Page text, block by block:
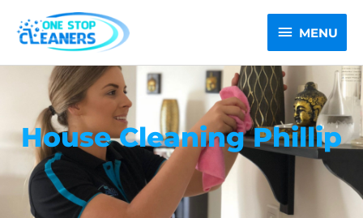
content
MENU
MENU
House Cleaning Phillip